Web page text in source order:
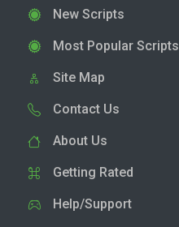
New Scripts
Most Popular Scripts
Site Map
Contact Us
About Us
Getting Rated
Help/Support